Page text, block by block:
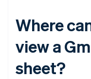
Where
view a
sheet?